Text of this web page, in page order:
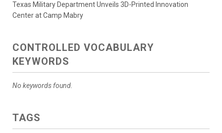
Texas Military Department Unveils 3D-Printed Innovation
Center at Camp Mabry
CONTROLLED VOCABULARY
KEYWORDS
No keywords found.
TAGS